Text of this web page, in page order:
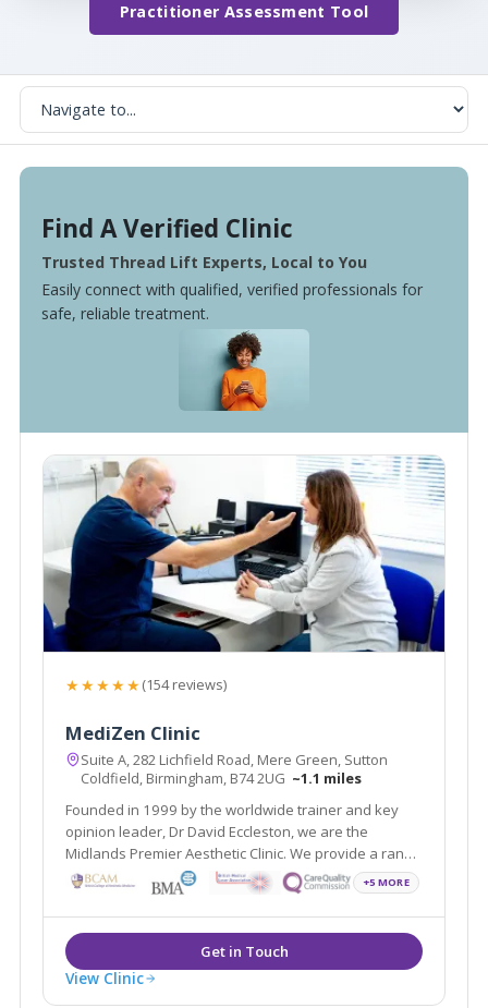
Practitioner Assessment Tool
Find A Verified Clinic
Trusted Thread Lift Experts, Local to You
Easily connect with qualified, verified professionals for
safe, reliable treatment.
★★★★★(154 reviews)
MediZen Clinic
Suite A, 282 Lichfield Road, Mere Green, Sutton
Coldfield, Birmingham, B74 2UG ~1.1 miles
Founded in 1999 by the worldwide trainer and key
opinion leader, Dr David Eccleston, we are the
Midlands Premier Aesthetic Clinic. We provide a range
of treatments covering face, skin and body and
wellness all with the aim of helping you feel your most
confident self.
+5 MORE
View Clinic